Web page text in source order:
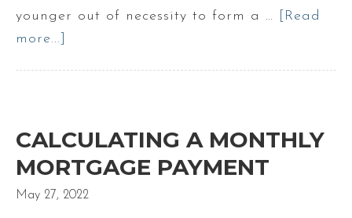
Portland
younger out of necessity to form a …
[Read
more...]
|
Make
Maine
Your
CALCULATING A MONTHLY
MORTGAGE PAYMENT
May 27, 2022